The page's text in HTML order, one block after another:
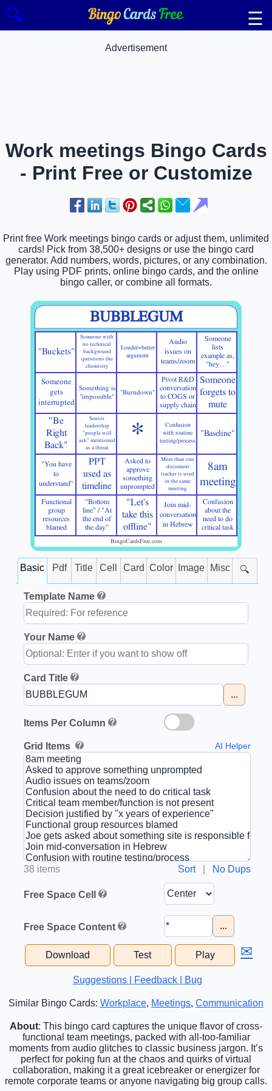
🔍 ☰
Advertisement
Work meetings Bingo Cards
- Print Free or Customize
Print free Work meetings bingo cards or adjust them, unlimited
cards! Pick from 38,500+ designs or use the bingo card
generator. Add numbers, words, pictures, or any combination.
Play using PDF prints, online bingo cards, and the online
bingo caller, or combine all formats.
BUBBLEGUM
"Buckets"
Someone with
no technical
background
questions the
chemistry
Louder=better
argument
Audio
issues on
teams/zoom
Someone
lists
example as,
"hey…"
Someone
gets
interrupted
Something is
"impossible"
"Burndown"
Pivot R&D
conversation
to COGS or
supply chain
Someone
forgets to
mute
"Be
Right
Back"
Senior
leadership
"people will
ask" mentioned
as a threat
*
Confusion
with routine
testing/process
"Baseline"
"You have
to
understand"
PPT
used as
timeline
Asked to
approve
something
unprompted
More than one
document
tracker is used
in the same
meeting
8am
meeting
Functional
group
resources
blamed
"Bottom
line" / "At
the end of
the day"
"Let's
take this
offline"
Join mid-
conversation
in Hebrew
Confusion
about the
need to do
critical task
BingoCardsFree.com
Basic Pdf Title Cell Card Color Image Misc 🔍
Template Name
Your Name
Card Title
...
Items Per Column
Grid Items AI Helper
38 items Sort| No Dups
Free Space Cell
Free Space Content ...
Download Test Play ✉
Suggestions | Feedback | Bug
Similar Bingo Cards: Workplace, Meetings, Communication
About: This bingo card captures the unique flavor of cross-
functional team meetings, packed with all-too-familiar
moments from audio glitches to classic business jargon. It’s
perfect for poking fun at the chaos and quirks of virtual
collaboration, making it a great icebreaker or energizer for
remote corporate teams or anyone navigating big group calls.